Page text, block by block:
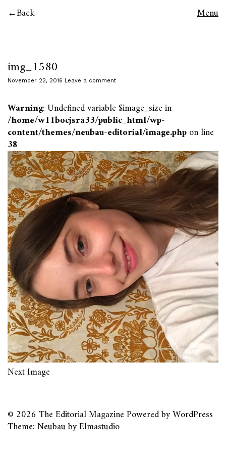
Back Menu
img_1580
November 22, 2016 Leave a comment
Warning: Undefined variable $image_size in
/home/w11bocjsra33/public_html/wp-
content/themes/neubau-editorial/image.phpon line
38
Next Image
© 2026 The Editorial MagazinePowered byWordPress
Theme: Neubau byElmastudio